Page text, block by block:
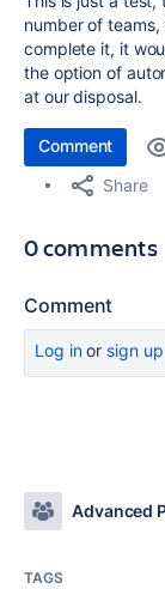
number of
complete it, it
the option of
at our disposal.
Comment
Share
0 comments
Comment
Log inor sign up
Advanced
TAGS